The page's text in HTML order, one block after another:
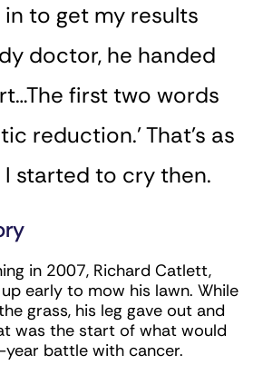
to get my results
doctor, he handed
first two words
reduction.’ That’s as
I started to cry then.
in 2007, Richard Catlett,
early to mow his lawn. While
grass, his leg gave out and
was the start of what would
year battle with cancer.